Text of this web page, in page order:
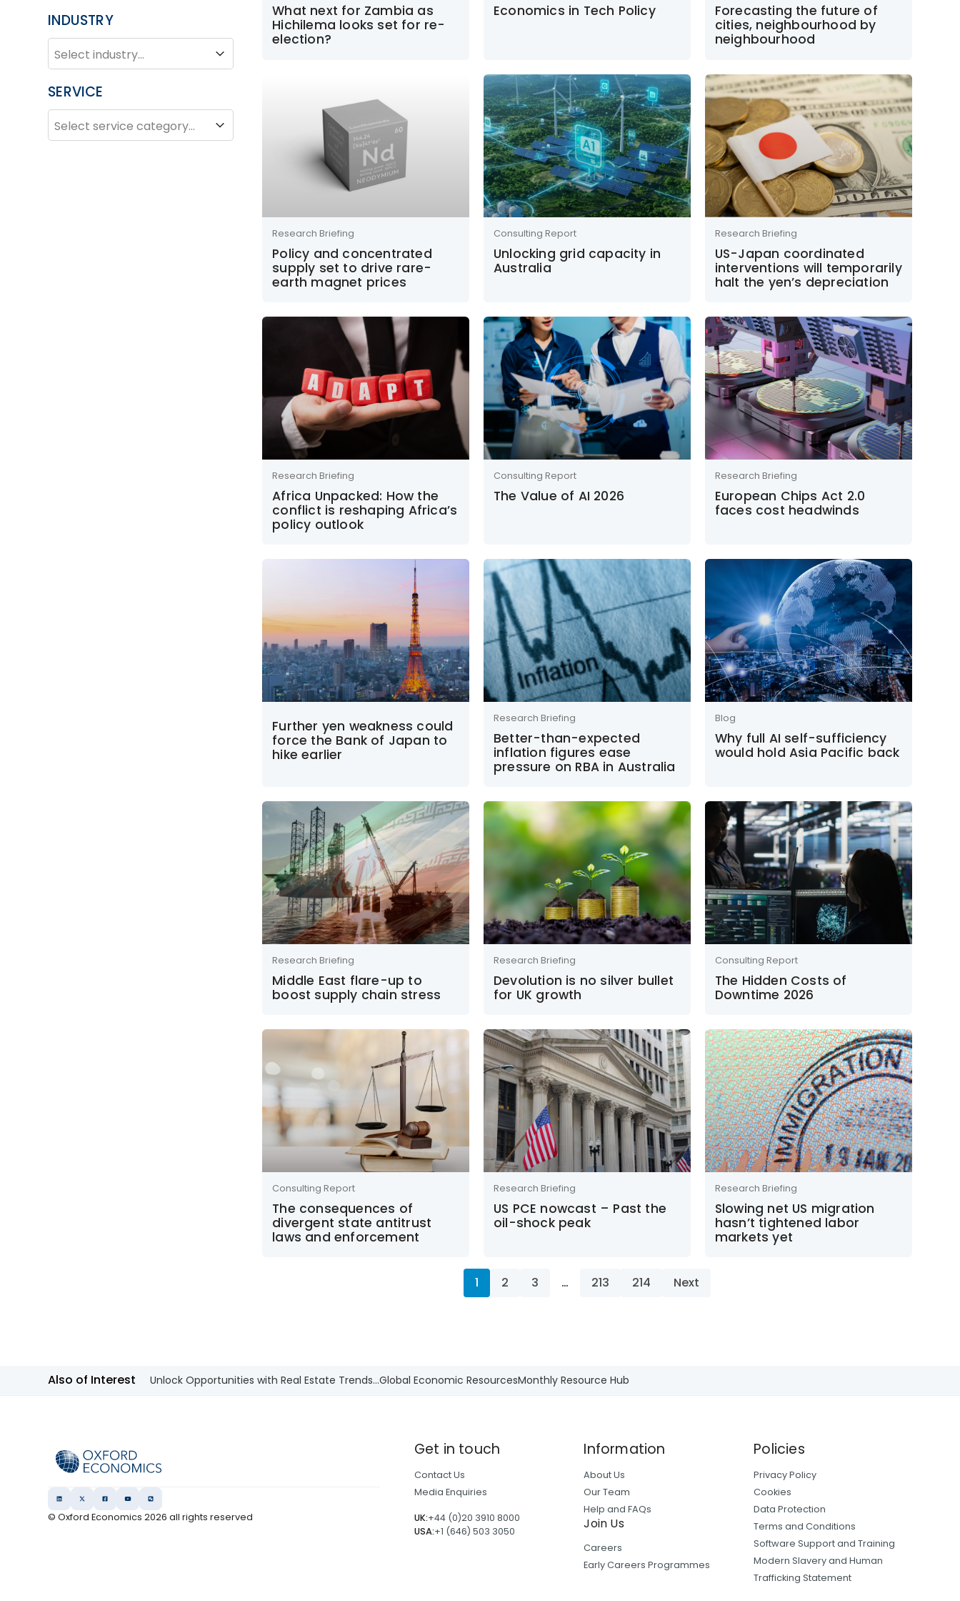
INDUSTRY
INDUSTRY
Industry
SERVICE
SERVICE
Service
What next for Zambia as
Hichilema looks set for re-
election?
Economics in Tech Policy
Forecasting the future of
cities, neighbourhood by
neighbourhood
Research Briefing
Policy and concentrated
supply set to drive rare-
earth magnet prices
Consulting Report
Unlocking grid capacity in
Australia
Research Briefing
US-Japan coordinated
interventions will temporarily
halt the yen’s depreciation
Research Briefing
Africa Unpacked: How the
conflict is reshaping Africa’s
policy outlook
Consulting Report
The Value of AI 2026
Research Briefing
European Chips Act 2.0
faces cost headwinds
Further yen weakness could
force the Bank of Japan to
hike earlier
Research Briefing
Better-than-expected
inflation figures ease
pressure on RBA in Australia
Blog
Why full AI self-sufficiency
would hold Asia Pacific back
Research Briefing
Middle East flare-up to
boost supply chain stress
Research Briefing
Devolution is no silver bullet
for UK growth
Consulting Report
The Hidden Costs of
Downtime 2026
Consulting Report
The consequences of
divergent state antitrust
laws and enforcement
Research Briefing
US PCE nowcast – Past the
oil-shock peak
Research Briefing
Slowing net US migration
hasn’t tightened labor
markets yet
1 2 3 … 213 214 Next
Also of Interest Unlock Opportunities with Real Estate Trends...Global Economic ResourcesMonthly Resource Hub
© Oxford Economics2026 all rights reserved
Get in touch
Contact Us
Media Enquiries
UK:+44 (0)20 3910 8000
USA:+1 (646) 503 3050
Information
About Us
Our Team
Help and FAQs
Join Us
Careers
Early Careers Programmes
Policies
Privacy Policy
Cookies
Data Protection
Terms and Conditions
Software Support and Training
Modern Slavery and Human
Trafficking Statement